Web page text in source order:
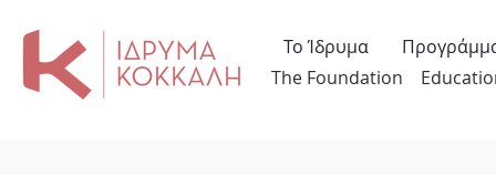
The Foundation
Το Ίδρυμα